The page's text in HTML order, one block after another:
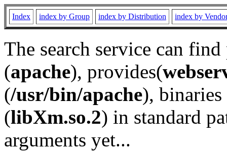
Index index by Group index by Distribution index by
The search service can
(apache), provides(
(/usr/bin/apache), binaries
(libXm.so.2) in standard
arguments yet...